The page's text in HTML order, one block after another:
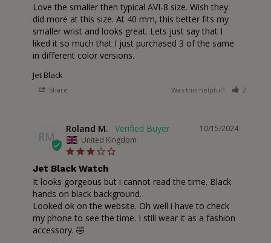
Love the smaller then typical AVI-8 size. Wish they
did more at this size. At 40 mm, this better fits my
smaller wrist and looks great. Lets just say that I
liked it so much that I just purchased 3 of the same
in different color versions.
Jet Black
Share Was this helpful? 2
RM
10/15/2024
Roland M.
United Kingdom
Jet Black Watch
It looks gorgeous but i cannot read the time. Black
hands on black background.
Looked ok on the website. Oh well i have to check
my phone to see the time. I still wear it as a fashion
accessory. 🤣